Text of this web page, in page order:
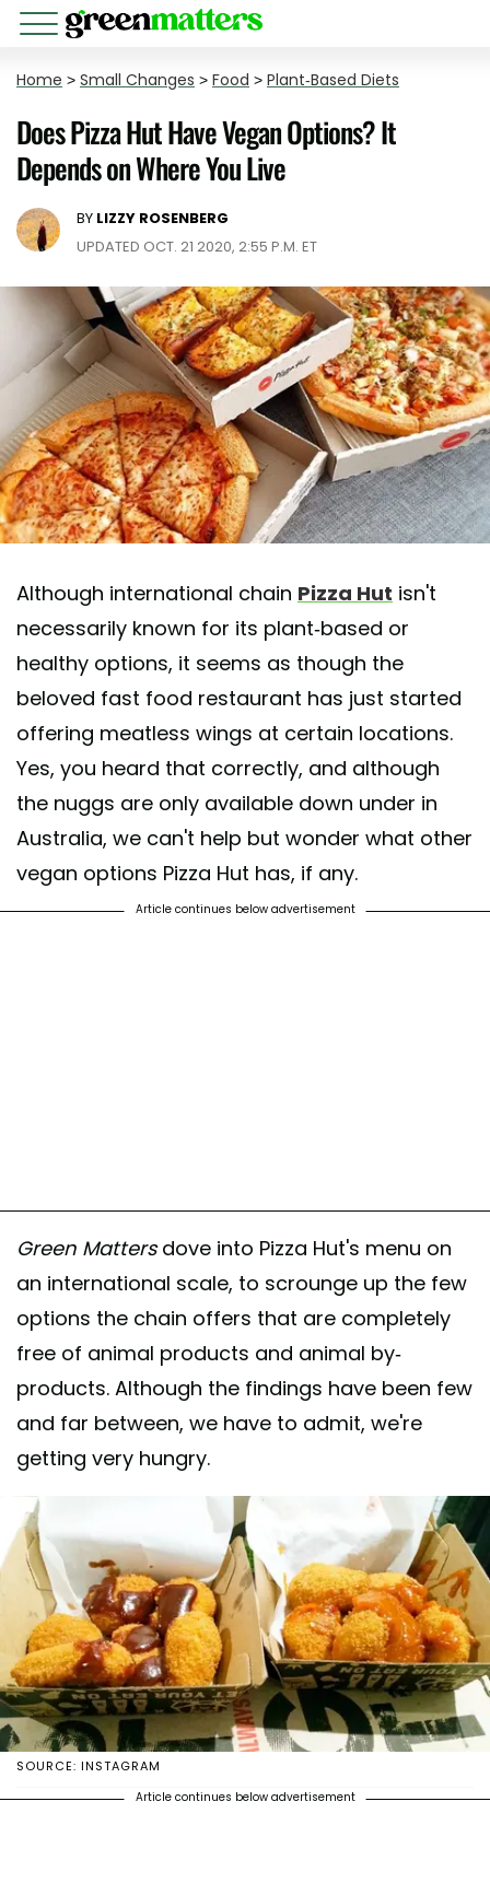
Home > Small Changes > Food > Plant-Based Diets
Does Pizza Hut Have Vegan Options? It
Depends on Where You Live
BY LIZZY ROSENBERG
UPDATED OCT. 21 2020, 2:55 P.M. ET
Although international chain Pizza Hut isn't
necessarily known for its plant-based or
healthy options, it seems as though the
beloved fast food restaurant has just started
offering meatless wings at certain locations.
Yes, you heard that correctly, and although
the nuggs are only available down under in
Australia, we can't help but wonder what other
vegan options Pizza Hut has, if any.
Article continues below advertisement
Green Mattersdove into Pizza Hut's menu on
an international scale, to scrounge up the few
options the chain offers that are completely
free of animal products and animal by-
products. Although the findings have been few
and far between, we have to admit, we're
getting very hungry.
SOURCE: INSTAGRAM
Article continues below advertisement